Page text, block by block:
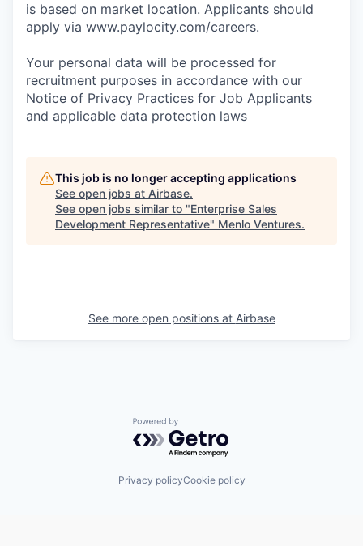
is based on market location. Applicants should
apply via www.paylocity.com/careers.
Your personal data will be processed for
recruitment purposes in accordance with our
Notice of Privacy Practices for Job Applicants
and applicable data protection laws
This job is no longer accepting applications
See open jobs at Airbase.
See open jobs similar to "Enterprise Sales
Development Representative" Menlo Ventures.
See more open positions at Airbase
Powered by Getro.com
Privacy policyCookie policy